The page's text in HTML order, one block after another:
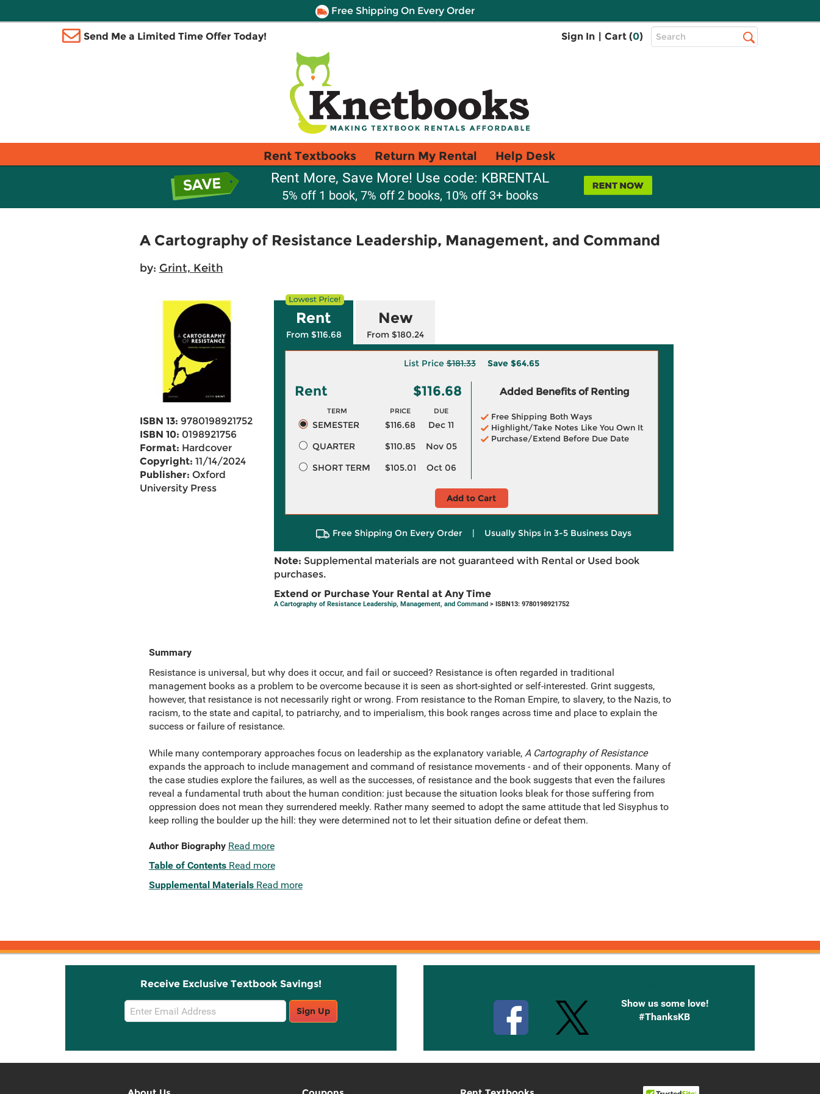
Free Shipping On Every Order
Send Me a Limited Time Offer Today! Sign In | Cart (0)
Top
Search
Rent Textbooks Return My Rental Help Desk
Rent More, Save More! Use code: KBRENTAL
5% off 1 book, 7% off 2 books, 10% off 3+ books
A Cartography of Resistance Leadership, Management, and Command
by: Grint, Keith
ISBN 13: 9780198921752
ISBN 10: 0198921756
Format: Hardcover
Copyright: 11/14/2024
Publisher: Oxford
University Press
Rent
From $116.68
New
From $180.24
List Price$181.33 Save $64.65
Rent $116.68
TERM PRICE DUE
SEMESTER $116.68
Dec 11
QUARTER
$110.85
Nov 05
SHORT TERM
$105.01 Oct 06
Added Benefits of Renting
Free Shipping Both Ways
Highlight/Take Notes Like You Own It
Purchase/Extend Before Due Date
Add to Cart
Free Shipping On Every Order | Usually Ships in 3-5 Business Days
Note: Supplemental materials are not guaranteed with Rental or Used book
purchases.
Extend or Purchase Your Rental at Any Time
A Cartography of Resistance Leadership, Management, and Command> ISBN13: 9780198921752
Summary
Resistance is universal, but why does it occur, and fail or succeed? Resistance is often regarded in traditional
management books as a problem to be overcome because it is seen as short-sighted or self-interested. Grint suggests,
however, that resistance is not necessarily right or wrong. From resistance to the Roman Empire, to slavery, to the Nazis, to
racism, to the state and capital, to patriarchy, and to imperialism, this book ranges across time and place to explain the
success or failure of resistance.
While many contemporary approaches focus on leadership as the explanatory variable, A Cartography of Resistance
expands the approach to include management and command of resistance movements - and of their opponents. Many of
the case studies explore the failures, as well as the successes, of resistance and the book suggests that even the failures
reveal a fundamental truth about the human condition: just because the situation looks bleak for those suffering from
oppression does not mean they surrendered meekly. Rather many seemed to adopt the same attitude that led Sisyphus to
keep rolling the boulder up the hill: they were determined not to let their situation define or defeat them.
Author Biography Read more
Table of Contents Read more
Supplemental Materials Read more
Receive Exclusive Textbook Savings!
Email
Sign
Sign Up
Show us some love!
#ThanksKB